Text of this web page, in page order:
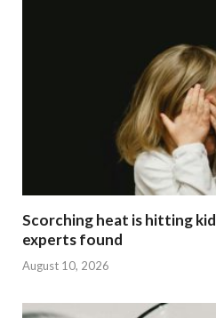
Scorching heat is hitting
experts found
August 10, 2026